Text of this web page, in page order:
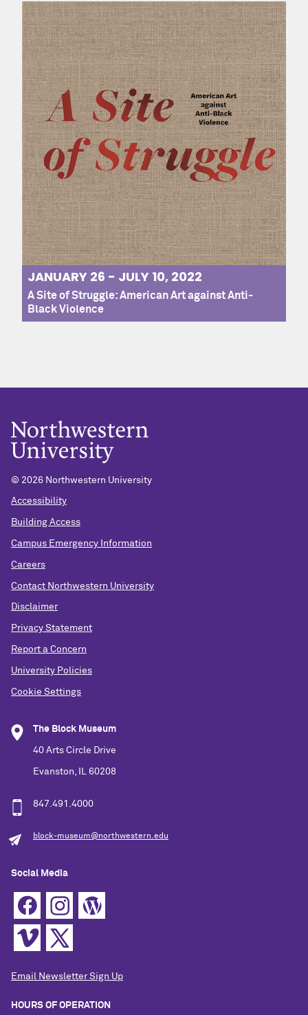
JANUARY 26 - JULY 10, 2022
A Site of Struggle: American Art against Anti-
Black Violence
© 2026 Northwestern University
Accessibility
Building Access
Campus Emergency Information
Careers
Contact Northwestern University
Disclaimer
Privacy Statement
Report a Concern
University Policies
Cookie Settings
The Block Museum
40 Arts Circle Drive
Evanston, IL 60208
847.491.4000
block-museum@northwestern.edu
Social Media
Email Newsletter Sign Up
HOURS OF OPERATION